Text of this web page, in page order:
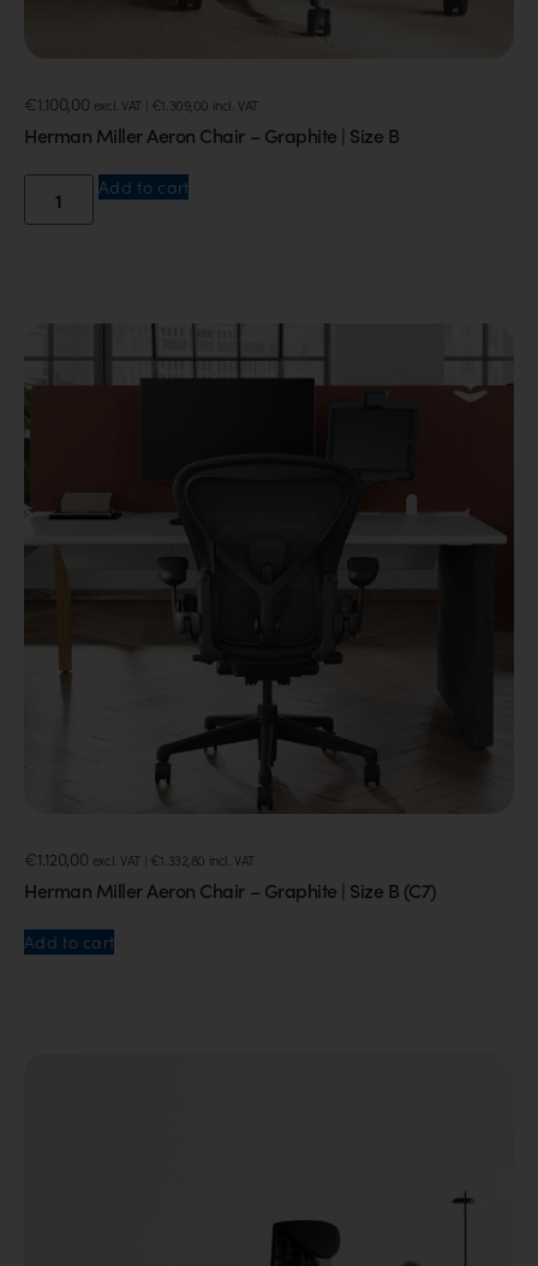
€1.100,00 excl. VAT | €1.309,00 incl. VAT
Herman Miller Aeron Chair – Graphite | Size B
Add to cart
€1.120,00 excl. VAT | €1.332,80 incl. VAT
Herman Miller Aeron Chair – Graphite | Size B (C7)
Add to cart